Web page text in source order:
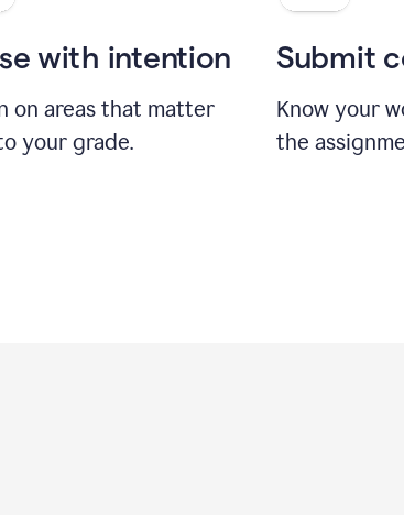
with intention
on areas that matter
your grade.
Submit
Know your
the